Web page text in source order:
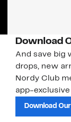
Download
And save big
drops, new
Nordy Club
app-
Download